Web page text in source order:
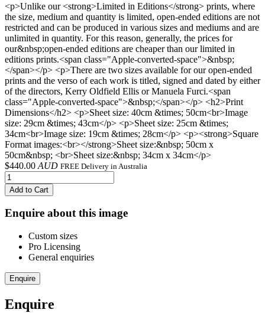
<p>Unlike our <strong>Limited in Editions</strong> prints, where
the size, medium and quantity is limited, open-ended editions are not
restricted and can be produced in various sizes and mediums and are
unlimited in quantity. For this reason, generally, the prices for
our&nbsp;open-ended editions are cheaper than our limited in
editions prints.<span class="Apple-converted-space">&nbsp;
</span></p> <p>There are two sizes available for our open-ended
prints and the verso of each work is titled, signed and dated by either
of the directors, Kerry Oldfield Ellis or Manuela Furci.<span
class="Apple-converted-space">&nbsp;</span></p> <h2>Print
Dimensions</h2> <p>Sheet size: 40cm &times; 50cm<br>Image
size: 29cm &times; 43cm</p> <p>Sheet size: 25cm &times;
34cm<br>Image size: 19cm &times; 28cm</p> <p><strong>Square
Format images:<br></strong>Sheet size:&nbsp; 50cm x
50cm&nbsp; <br>Sheet size:&nbsp; 34cm x 34cm</p>
$440.00 AUD FREE Delivery in Australia
Add to Cart
Enquire about this image
Custom sizes
Pro Licensing
General enquiries
Enquire
Enquire